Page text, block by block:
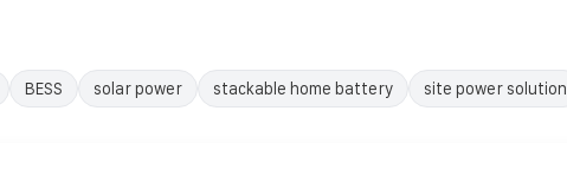
BESS solar power stackable home battery site power solution